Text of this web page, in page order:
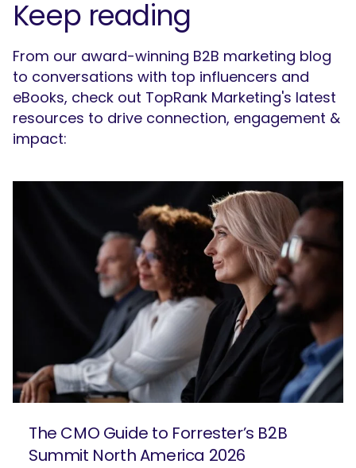
Keep reading
From our award-winning B2B marketing blog
to conversations with top influencers and
eBooks, check out TopRank Marketing's latest
resources to drive connection, engagement &
impact:
The CMO Guide to Forrester’s B2B
Summit North America 2026